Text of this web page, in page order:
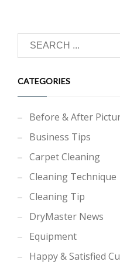
CATEGORIES
Before & After
Business Tips
Carpet Cleaning
Cleaning Technique
Cleaning Tip
DryMaster News
Equipment
Happy & Satisfied